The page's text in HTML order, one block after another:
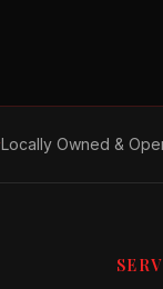
Locally Owned &